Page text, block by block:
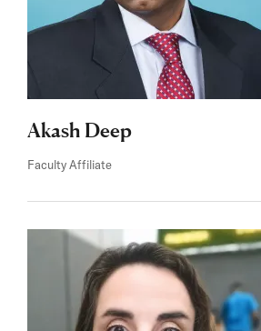
Akash Deep
Faculty Affiliate